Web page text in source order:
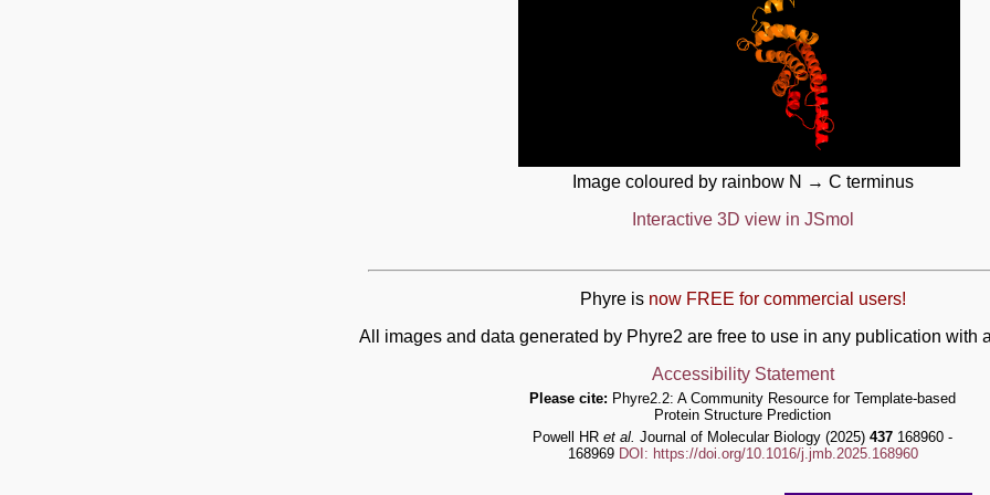
Image coloured by rainbow N → C terminus
Interactive 3D view in JSmol
Phyre is now FREE for commercial users!
All images and data generated by Phyre2 are free to use in any publication with
Accessibility Statement
Please cite: Phyre2.2: A Community Resource for Template-based
Protein Structure Prediction
Powell HR et al. Journal of Molecular Biology (2025) 437 168960 -
168969 DOI: https://doi.org/10.1016/j.jmb.2025.168960